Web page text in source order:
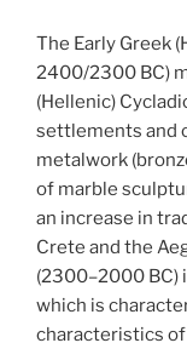
The Early Greek
2400/2300 BC)
(Hellenic)
settlements and
metalwork
of marble
an increase in
Crete and the
(2300–2000 BC)
which is
characteristics